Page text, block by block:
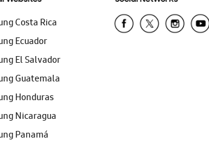
Costa Rica
Ecuador
El Salvador
Guatemala
Honduras
Nicaragua
Panamá